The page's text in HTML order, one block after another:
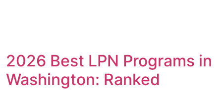
2026 Best LPN Programs in
Washington: Ranked